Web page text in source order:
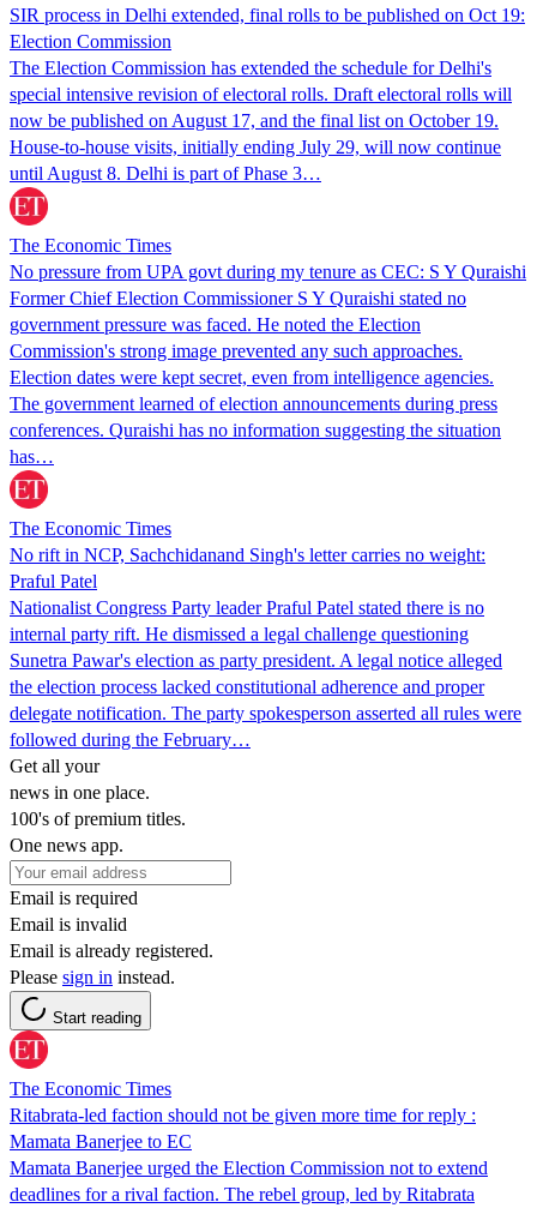
SIR process in Delhi extended, final rolls to be published on Oct 19:
Election Commission
The Election Commission has extended the schedule for Delhi's
special intensive revision of electoral rolls. Draft electoral rolls will
now be published on August 17, and the final list on October 19.
House-to-house visits, initially ending July 29, will now continue
until August 8. Delhi is part of Phase 3…
The Economic Times
No pressure from UPA govt during my tenure as CEC: S Y Quraishi
Former Chief Election Commissioner S Y Quraishi stated no
government pressure was faced. He noted the Election
Commission's strong image prevented any such approaches.
Election dates were kept secret, even from intelligence agencies.
The government learned of election announcements during press
conferences. Quraishi has no information suggesting the situation
has…
The Economic Times
No rift in NCP, Sachchidanand Singh's letter carries no weight:
Praful Patel
Nationalist Congress Party leader Praful Patel stated there is no
internal party rift. He dismissed a legal challenge questioning
Sunetra Pawar's election as party president. A legal notice alleged
the election process lacked constitutional adherence and proper
delegate notification. The party spokesperson asserted all rules were
followed during the February…
Get all your
news in one place.
100's of premium titles.
One news app.
Email is required
Email is invalid
Email is already registered.
Please sign in instead.
Start reading
The Economic Times
Ritabrata-led faction should not be given more time for reply :
Mamata Banerjee to EC
Mamata Banerjee urged the Election Commission not to extend
deadlines for a rival faction. The rebel group, led by Ritabrata